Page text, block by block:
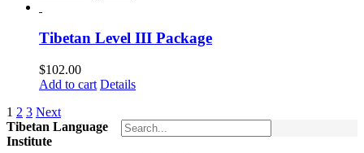
Tibetan Level III Package
$102.00
Add to cart Details
1 2 3 Next
Tibetan Language
Institute